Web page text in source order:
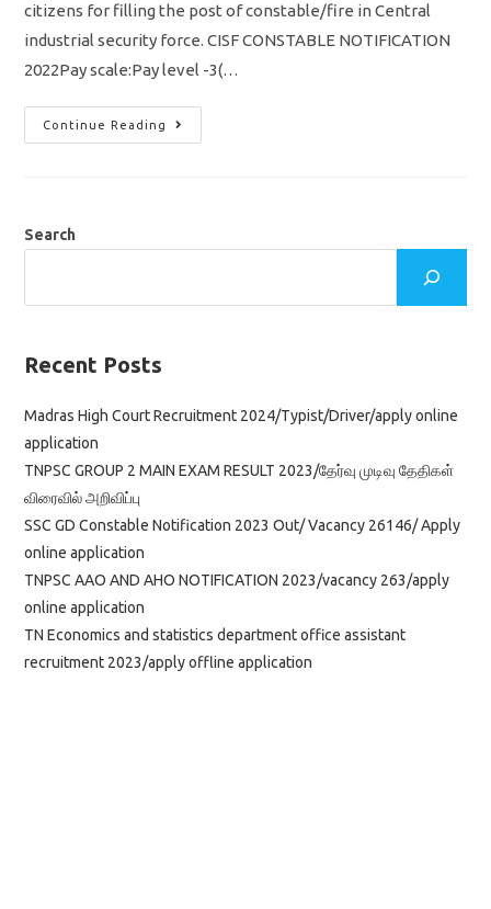
citizens for filling the post of constable/fire in Central
industrial security force. CISF CONSTABLE NOTIFICATION
2022Pay scale:Pay level -3(…
Continue Reading
CISF
CONSTABLE
OUT
Search
Recent Posts
Madras High Court Recruitment 2024/Typist/Driver/apply online
application
TNPSC GROUP 2 MAIN EXAM RESULT 2023/தேர்வு முடிவு தேதிகள்
விரைவில் அறிவிப்பு
SSC GD Constable Notification 2023 Out/ Vacancy 26146/ Apply
online application
TNPSC AAO AND AHO NOTIFICATION 2023/vacancy 263/apply
online application
TN Economics and statistics department office assistant
recruitment 2023/apply offline application